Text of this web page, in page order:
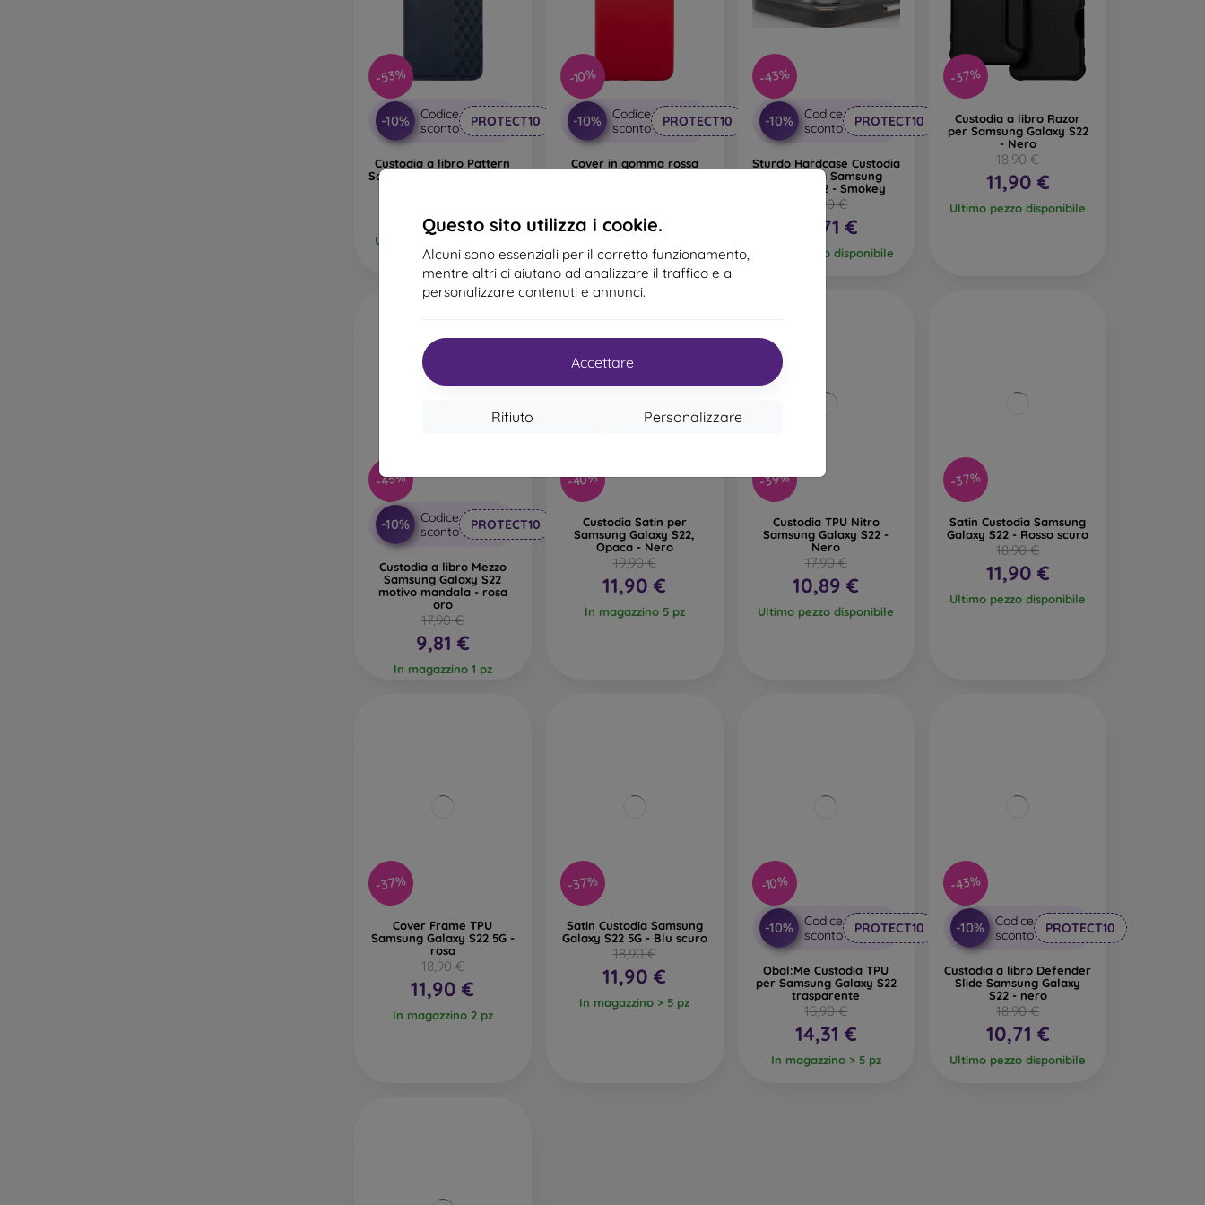
Questo sito utilizza i cookie.
Alcuni sono essenziali per il corretto funzionamento,
mentre altri ci aiutano ad analizzare il traffico e a
personalizzare contenuti e annunci.
Accettare
Personalizzare
Rifiuto
-53%
-10%
Codice
sconto
PROTECT10
Custodia a libro Pattern
Samsung Galaxy S22 - Blu
9,81 €
Ultimo pezzo disponibile
-10%
-10%
Codice
sconto
PROTECT10
Cover in gomma rossa
12,51 €
In magazzino 1 pz
-43%
-10%
Codice
sconto
PROTECT10
Sturdo Hardcase Custodia
in plastica Samsung
Galaxy S22 - Smokey
18,90 €
10,71 €
Ultimo pezzo disponibile
-37%
Custodia a libro Razor
per Samsung Galaxy S22
- Nero
18,90 €
11,90 €
Ultimo pezzo disponibile
-45%
-10%
Codice
sconto
PROTECT10
Custodia a libro Mezzo
Samsung Galaxy S22
motivo mandala - rosa
oro
17,90 €
9,81 €
In magazzino 1 pz
-40%
Custodia Satin per
Samsung Galaxy S22,
Opaca - Nero
19,90 €
11,90 €
In magazzino 5 pz
-39%
Custodia TPU Nitro
Samsung Galaxy S22 -
Nero
17,90 €
10,89 €
Ultimo pezzo disponibile
-37%
Satin Custodia Samsung
Galaxy S22 - Rosso scuro
18,90 €
11,90 €
Ultimo pezzo disponibile
-37%
Cover Frame TPU
Samsung Galaxy S22 5G -
rosa
18,90 €
11,90 €
In magazzino 2 pz
-37%
Satin Custodia Samsung
Galaxy S22 5G - Blu scuro
18,90 €
11,90 €
In magazzino > 5 pz
-10%
-10%
Codice
sconto
PROTECT10
Obal:Me Custodia TPU
per Samsung Galaxy S22
trasparente
15,90 €
14,31 €
In magazzino > 5 pz
-43%
-10%
Codice
sconto
PROTECT10
Custodia a libro Defender
Slide Samsung Galaxy
S22 - nero
18,90 €
10,71 €
Ultimo pezzo disponibile